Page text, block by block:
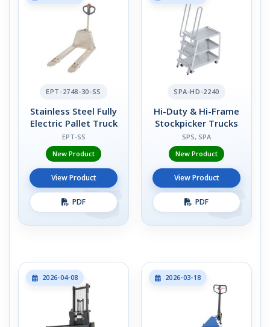
EPT-2748-30-SS
Stainless Steel Fully
Electric Pallet Truck
EPT-SS
New Product
View Product
PDF
SPA-HD-2240
Hi-Duty & Hi-Frame
Stockpicker Trucks
SPS, SPA
New Product
View Product
PDF
2026-04-08 2026-03-18